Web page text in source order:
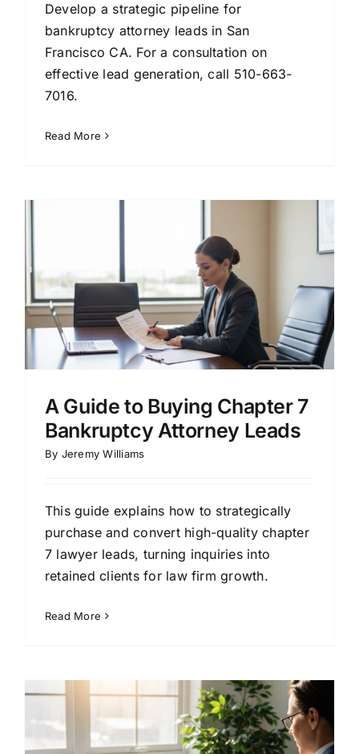
Develop a strategic pipeline for
bankruptcy attorney leads in San
Francisco CA. For a consultation on
effective lead generation, call 510-663-
7016.
Read More
A Guide to Buying Chapter 7
Bankruptcy Attorney Leads
By Jeremy Williams
This guide explains how to strategically
purchase and convert high-quality chapter
7 lawyer leads, turning inquiries into
retained clients for law firm growth.
Read More